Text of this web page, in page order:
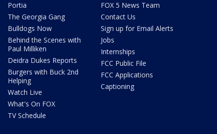
Portia
The Georgia Gang
Bulldogs Now
Behind the Scenes with
Paul Milliken
Deidra Dukes Reports
Burgers with Buck 2nd
Helping
Watch Live
What's On FOX
TV Schedule
FOX 5 News Team
Contact Us
Sign up for Email Alerts
Jobs
Internships
FCC Public File
FCC Applications
Captioning